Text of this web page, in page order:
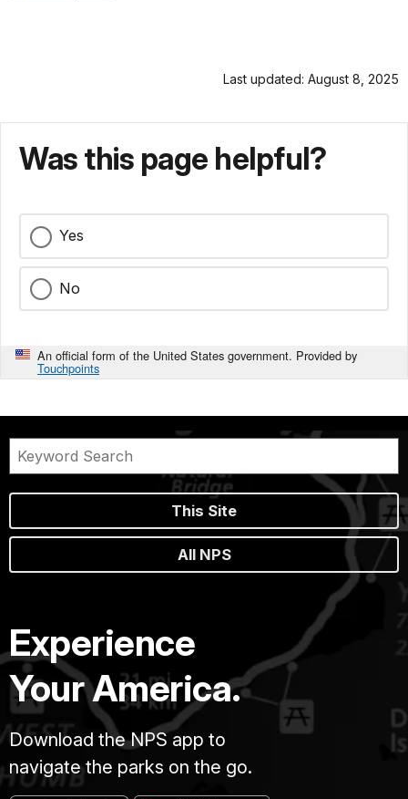
Last updated: August 8, 2025
Was this page helpful?
Yes
No
An official form of the United States government. Provided by
Touchpoints
This Site
All NPS
Experience
Your America.
Download the NPS app to
navigate the parks on the go.